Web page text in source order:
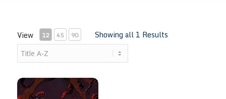
View 12 45 90 Showing all 1 Results
Beneath The Trees Where Nobody Sees #1 by Brett Bean